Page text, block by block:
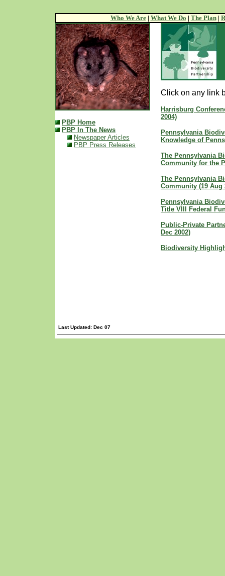
Who We Are| What We Do | The Plan|
PBP Home
PBP In The News
Newspaper Articles
PBP Press Releases
Click on any link
Harrisburg
2004)
Pennsylvania
Knowledge of
The Pennsylvania
Community for the
The Pennsylvania
Community (19 Aug
Pennsylvania
Title VIII Federal
Public-Private
Dec 2002)
Biodiversity
Last Updated: Dec 07